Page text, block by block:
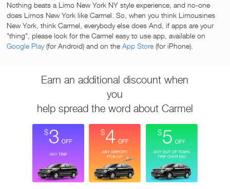
Nothing beats a Limo New York NY style experience, and no-one
does Limos New York like Carmel. So, when you think Limousines
New York, think Carmel, everybody else does And, if apps are your
"thing", please look for the Carmel easy to use app, available on
Google Play(for Android) and on theApp Store (for iPhone).
Earn an additional discount when
you
help spread the word about Carmel